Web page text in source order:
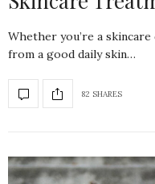
Whether you’re a
from a good daily skin…
82 SHARES